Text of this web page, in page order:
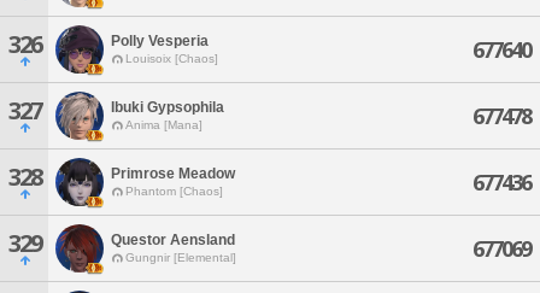
326 Polly Vesperia
Louisoix [Chaos] 677640
327 Ibuki Gypsophila
Anima [Mana] 677478
328 Primrose Meadow
Phantom [Chaos] 677436
329 Questor Aensland
Gungnir [Elemental] 677069